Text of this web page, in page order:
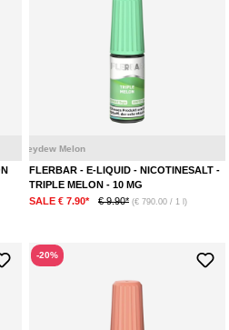
Melon
FLERBAR - E-LIQUID - NICOTINESALT -
TRIPLE MELON - 10 MG
SALE € 7.90*
€ 9.90* (€ 790.00 / 1 l)
-20%